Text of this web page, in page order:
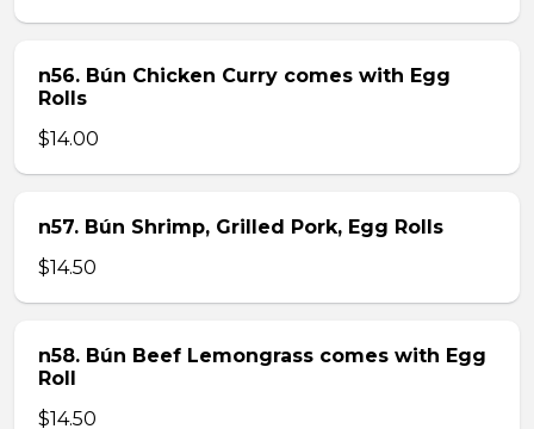
n56. Bún Chicken Curry comes with Egg
Rolls
$14.00
n57. Bún Shrimp, Grilled Pork, Egg Rolls
$14.50
n58. Bún Beef Lemongrass comes with Egg
Roll
$14.50